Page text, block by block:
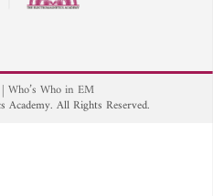
Who’s Who in EM
All Rights Reserved.